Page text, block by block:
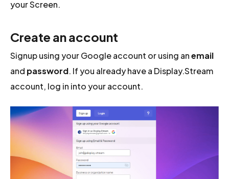
your Screen.
Create an account
Signup using your Google account or using anemail
and password. If you already have a Display.Stream
account, log in into your account.